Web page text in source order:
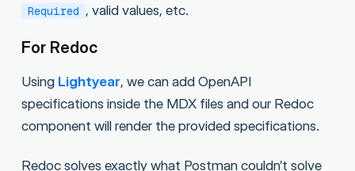
Required , valid values, etc.
For Redoc
Using Lightyear, we can add OpenAPI
specifications inside the MDX files and our Redoc
component will render the provided specifications.
Redoc solves exactly what Postman couldn’t solve